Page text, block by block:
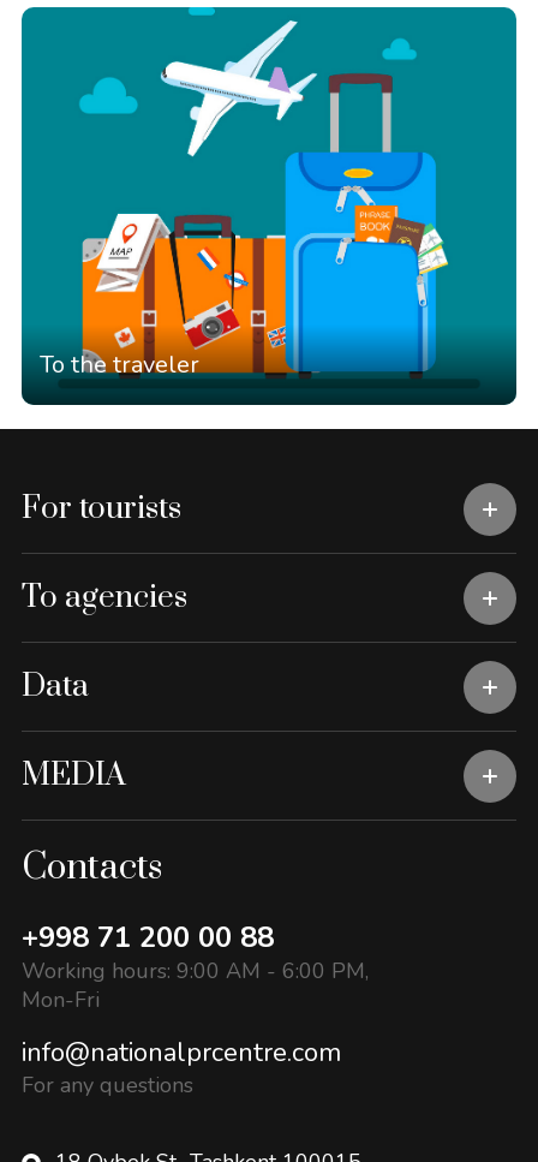
To the traveler
For tourists
To agencies
Data
MEDIA
Contacts
+998 71 200 00 88
Working hours: 9:00 AM - 6:00 PM,
Mon-Fri
info@nationalprcentre.com
For any questions